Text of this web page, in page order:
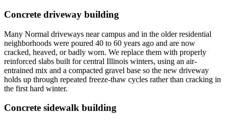
Concrete driveway building
Many Normal driveways near campus and in the older residential
neighborhoods were poured 40 to 60 years ago and are now
cracked, heaved, or badly worn. We replace them with properly
reinforced slabs built for central Illinois winters, using an air-
entrained mix and a compacted gravel base so the new driveway
holds up through repeated freeze-thaw cycles rather than cracking in
the first hard winter.
Concrete sidewalk building